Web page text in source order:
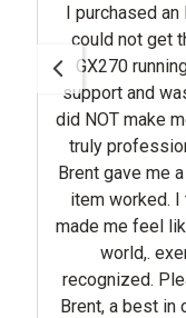
an Iron&Oak
not get the normally easy to start Honda
running. I contacted Brent in customer
and was truly
make me stupid or dumb.
professional,
me a list of 3 things to try and the first
worked. I told my
me feel like I made a good
world,. exemplary
extend my sincere thanks to
a best in class